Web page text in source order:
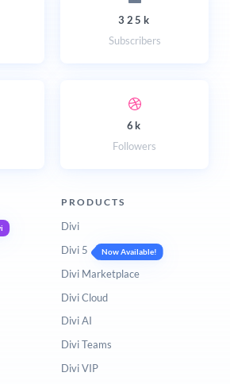
325k
Subscribers
6k
Followers
PRODUCTS
Divi
Divi 5
Now Available!
Divi Marketplace
Divi Cloud
Divi AI
Divi Teams
Divi VIP